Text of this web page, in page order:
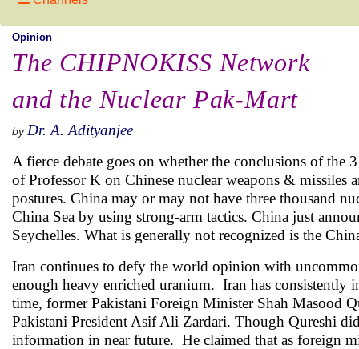
Opinion
The CHIPNOKISS Network
and the Nuclear Pak-Mart
by Dr. A. Adityanjee
A fierce debate goes on whether the conclusions of
of Professor K on Chinese nuclear weapons &
postures. China may or may not have three thousand
China Sea by using strong-arm tactics. China just
Seychelles. What is generally not recognized is the
Iran continues to defy the world opinion with
enough heavy enriched uranium. Iran has consistently
time, former Pakistani Foreign Minister Shah Masood
Pakistani President Asif Ali Zardari. Though Qureshi
information in near future. He claimed that as foreign